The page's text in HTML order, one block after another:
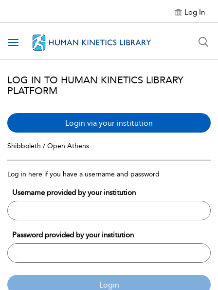
Log In
Toggle navigation
LOG IN TO HUMAN KINETICS LIBRARY
PLATFORM
Login via your institution
Shibboleth / Open Athens
Log in here if you have a username and password
Username provided by your institution
Password provided by your institution
Login